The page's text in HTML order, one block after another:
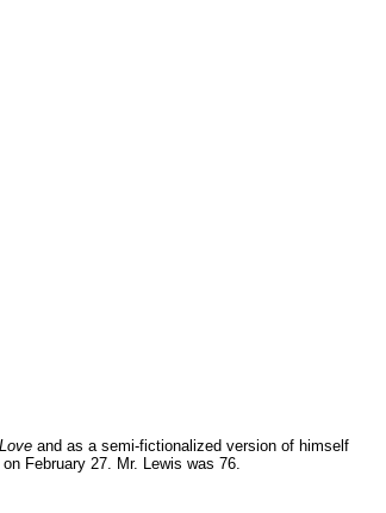
and as a semi-fictionalized version of himself
February 27. Mr. Lewis was 76.